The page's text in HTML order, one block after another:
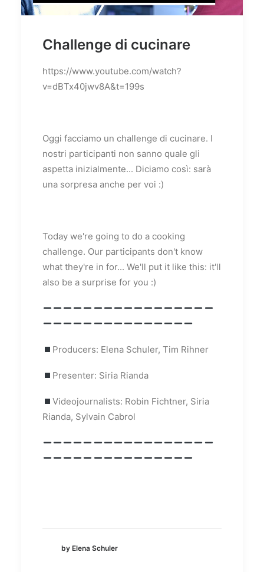
Challenge di cucinare
https://www.youtube.com/watch?
v=dBTx40jwv8A&t=199s
Oggi facciamo un challenge di cucinare. I
nostri participanti non sanno quale gli
aspetta inizialmente... Diciamo così: sarà
una sorpresa anche per voi :)
Today we're going to do a cooking
challenge. Our participants don't know
what they're in for... We'll put it like this: it'll
also be a surprise for you :)
Producers: Elena Schuler, Tim Rihner
Presenter: Siria Rianda
Videojournalists: Robin Fichtner, Siria
Rianda, Sylvain Cabrol
by Elena Schuler